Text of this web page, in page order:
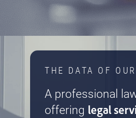
THE DATA OF
A professional
offering legal